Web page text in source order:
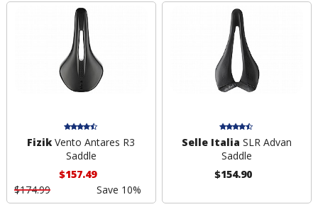
FizikVento Antares R3
Saddle
$157.49
$174.99
Save 10%
Selle Italia SLR Advan
Saddle
$154.90